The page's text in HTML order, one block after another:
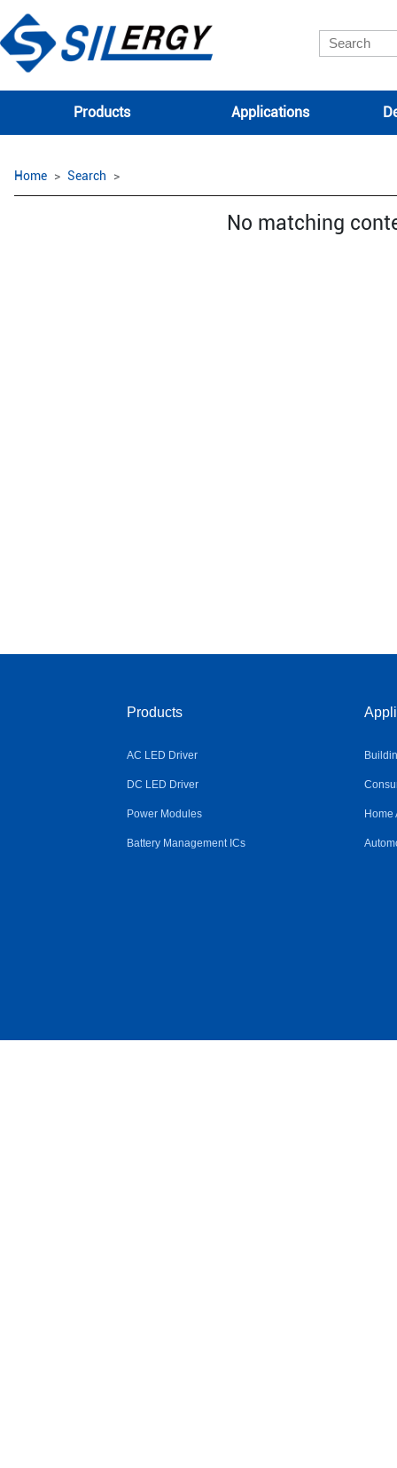
Products Applications
Home Search
No matching
Products
AC LED Driver
DC LED Driver
Power Modules
Battery Management ICs
Home